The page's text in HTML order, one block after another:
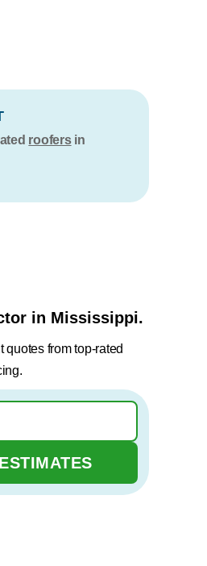
roofersin
in Mississippi.
quotes from top-rated